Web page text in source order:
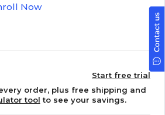
Now
Start free trial
order, plus free shipping and
tool to see your savings.